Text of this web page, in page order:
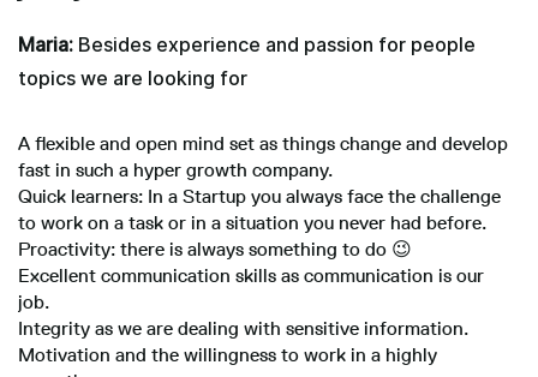
Maria: Besides experience and passion for people
topics we are looking for
A flexible and open mind set as things change and develop
fast in such a hyper growth company.
Quick learners: In a Startup you always face the challenge
to work on a task or in a situation you never had before.
Proactivity: there is always something to do 😉
Excellent communication skills as communication is our
job.
Integrity as we are dealing with sensitive information.
Motivation and the willingness to work in a highly